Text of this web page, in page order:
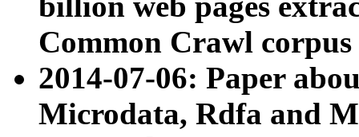
Common Crawl
2014-07-06: Paper
Microdata, Rdfa and